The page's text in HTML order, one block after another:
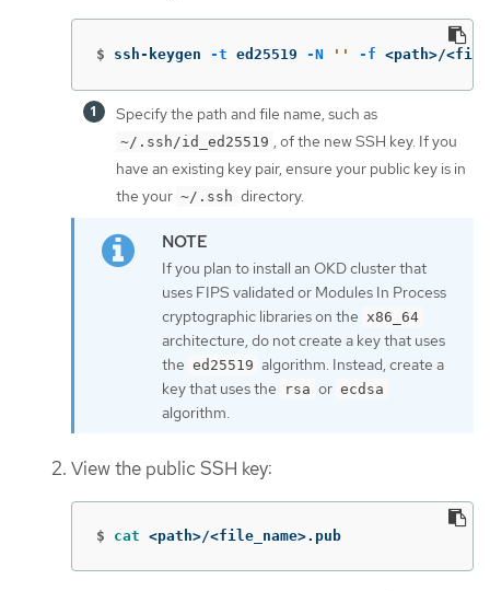
$ ssh-keygen -t ed25519 -N '' -f <path>/
Specify the path and file name, such as
~/.ssh/id_ed25519 , of the new SSH key. If you
have an existing key pair, ensure your public key is in
the your ~/.ssh directory.
If you plan to install an OKD cluster that
uses FIPS validated or Modules In Process
cryptographic libraries on the x86_64
architecture, do not create a key that uses
the ed25519 algorithm. Instead, create a
key that uses the
rsa or ecdsa
algorithm.
View the public SSH key:
$ cat <path>/<file_name>.pub